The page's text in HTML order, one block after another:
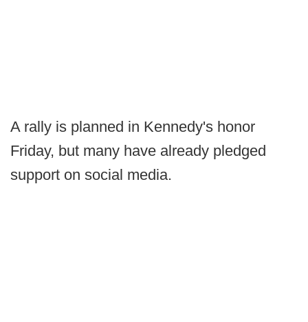
A rally is planned in Kennedy's honor
Friday, but many have already pledged
support on social media.